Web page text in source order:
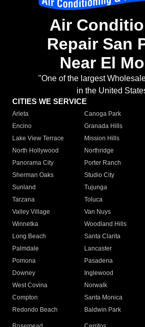
Air
Repair San
Near El
"One of the largest
in the United
CITIES WE SERVICE
Arleta Canoga Park
Encino
Granada Hills
Lake View Terrace
Mission Hills
North Hollywood
Northridge
Panorama City
Porter Ranch
Sherman Oaks
Studio City
Sunland
Tujunga
Tarzana
Toluca
Valley Village
Van Nuys
Winnetka
Woodland Hills
Long Beach
Santa Clarita
Palmdale
Lancaster
Pomona
Pasadena
Downey
Inglewood
West Covina
Norwalk
Compton
Santa Monica
Redondo Beach
Baldwin Park